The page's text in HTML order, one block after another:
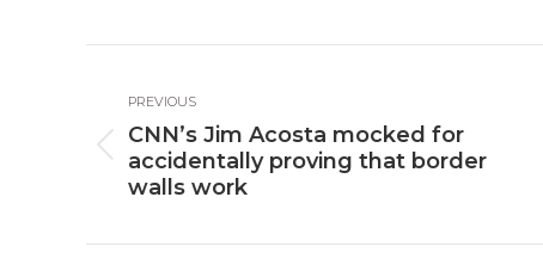
navigation
PREVIOUS
Previous
post:
CNN’s Jim Acosta mocked for
accidentally proving that border
walls work